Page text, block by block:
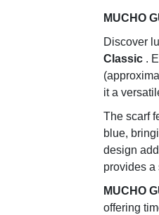
Pink
MUCHO
Discover
Classic .
it a
The scarf
blue,
design
provides a
MUCHO
offering